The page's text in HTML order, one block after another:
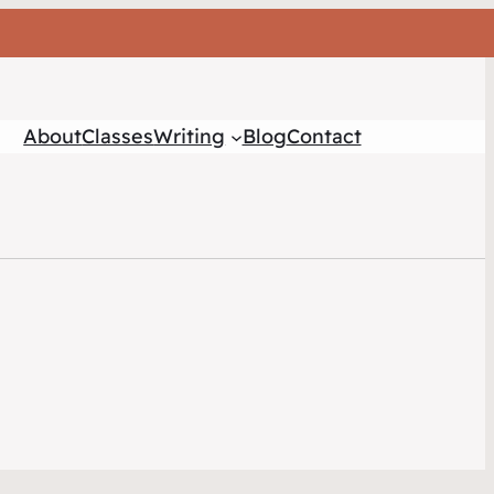
AboutClassesWriting BlogContact